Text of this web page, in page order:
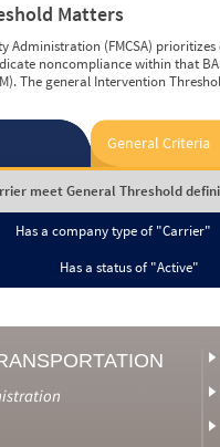
Matters
Administration (FMCSA)
noncompliance within that
The general Intervention
General Criteria
meet General Threshold
Has a company type of "Carrier"
Has a status of "Active"